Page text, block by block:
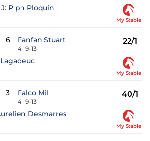
J: P ph Ploquin
My Stable
6 Fanfan Stuart
4 9-13
22/1
My Stable
3 Falco Mil
4 9-13
40/1
Desmarres
My Stable